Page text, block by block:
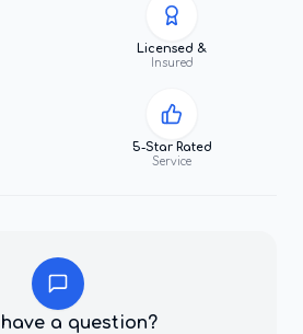
Licensed &
Insured
5-Star Rated
Service
a question?